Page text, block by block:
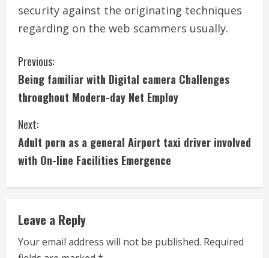
security against the originating techniques
regarding on the web scammers usually.
C
o
n
t
i
n
u
e
Previous:
Being familiar with Digital camera Challenges
throughout Modern-day Net Employ
Next:
Adult porn as a general Airport taxi driver involved
with On-line Facilities Emergence
Leave a Reply
Your email address will not be published. Required